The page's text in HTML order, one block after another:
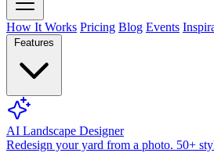
How It Works Pricing Blog Events
Features
AI Landscape Designer
Redesign your yard from a photo. 50+